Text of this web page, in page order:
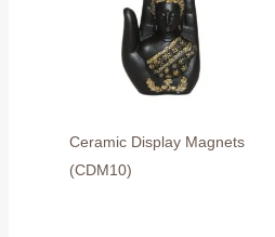
Ceramic Display Magnets
(CDM10)